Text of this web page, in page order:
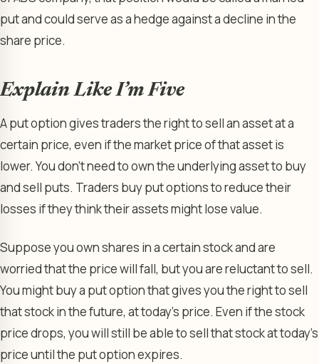
put and could serve as a hedge against a decline in the
share price.
Explain Like I’m Five
A put option gives traders the right to sell an asset at a
certain price, even if the market price of that asset is
lower. You don’t need to own the underlying asset to buy
and sell puts. Traders buy put options to reduce their
losses if they think their assets might lose value.
Suppose you own shares in a certain stock and are
worried that the price will fall, but you are reluctant to sell.
You might buy a put option that gives you the right to sell
that stock in the future, at today’s price. Even if the stock
price drops, you will still be able to sell that stock at today’s
price until the put option expires.